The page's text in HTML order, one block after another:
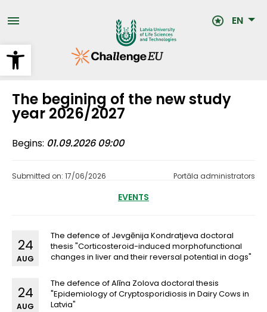
Open toolbar
to
main EN
The begining of the new study
year 2026/2027
Begins 01.09.2026 09:00
Submitted on: 17/06/2026 Portāla administrators
EVENTS
The defence of Jevgēnija Kondratjeva doctoral
thesis "Corticosteroid-induced morphofunctional
changes in liver and their reversal potential in dogs"
24
AUG
The defence of Alīna Zolova doctoral thesis
"Epidemiology of Cryptosporidiosis in Dairy Cows in
Latvia"
24
AUG